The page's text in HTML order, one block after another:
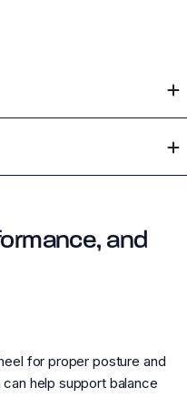
and
for proper posture and
help support balance